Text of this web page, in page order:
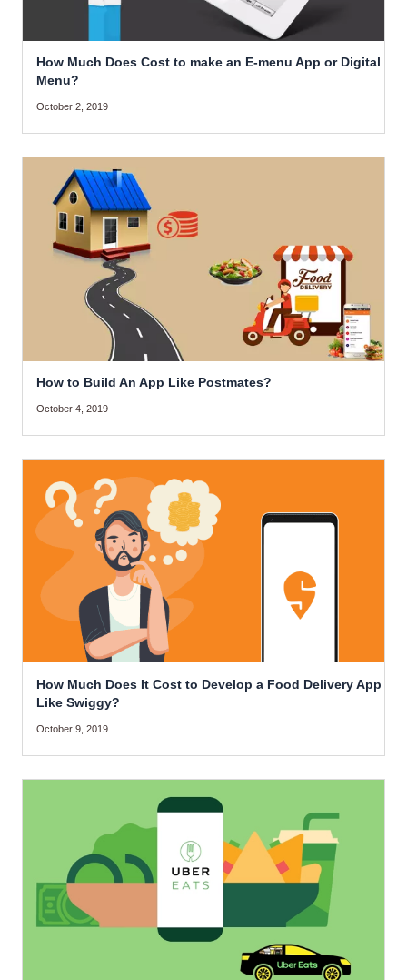
How Much Does Cost to make an E-menu App or Digital
Menu?
October 2, 2019
How to Build An App Like Postmates?
October 4, 2019
How Much Does It Cost to Develop a Food Delivery App
Like Swiggy?
October 9, 2019